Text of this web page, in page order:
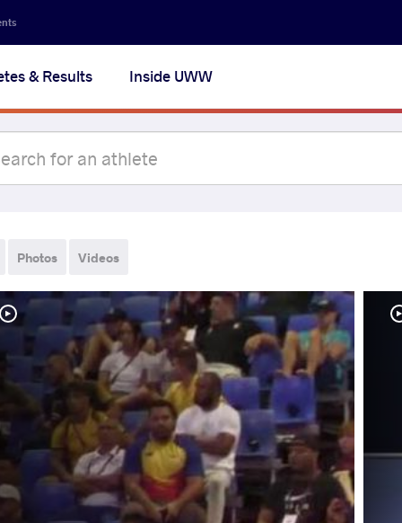
& Results Inside UWW
Photos Videos